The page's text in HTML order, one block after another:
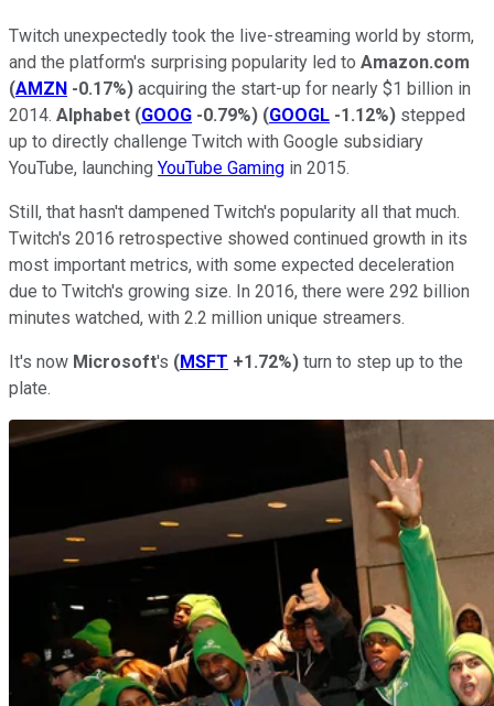
Twitch unexpectedly took the live-streaming world by storm,
and the platform's surprising popularity led to Amazon.com
(AMZN -0.17%) acquiring the start-up for nearly $1 billion in
2014. Alphabet (GOOG -0.79%) (GOOGL -1.12%) stepped
up to directly challenge Twitch with Google subsidiary
YouTube, launching YouTube Gaming in 2015.
Still, that hasn't dampened Twitch's popularity all that much.
Twitch's 2016 retrospective showed continued growth in its
most important metrics, with some expected deceleration
due to Twitch's growing size. In 2016, there were 292 billion
minutes watched, with 2.2 million unique streamers.
It's now Microsoft's (MSFT +1.72%) turn to step up to the
plate.